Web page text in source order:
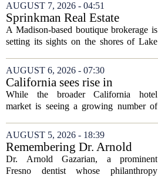
AUGUST 7, 2026 - 04:51
Sprinkman Real Estate
Expands To Door County
A Madison-based boutique brokerage is
setting its sights on the shores of Lake
which has built its name in the state
capital since 2013, has officially
expanded its...
AUGUST 6, 2026 - 07:30
California sees rise in
distressed hotel sales, but not
in San Diego
While the broader California hotel
market is seeing a growing number of
appears to be bucking that trend,
according to recent industry data. The
state has...
AUGUST 5, 2026 - 18:39
Remembering Dr. Arnold
Gazarian, Fresno State
supporter and community
Dr. Arnold Gazarian, a prominent
Fresno dentist whose philanthropy